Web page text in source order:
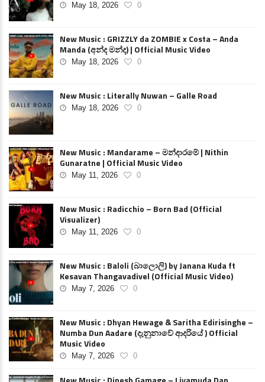
May 18, 2026 0
New Music : GRIZZLY da ZOMBIE x Costa – Anda
Manda (අන්ද මන්ද) | Official Music Video
May 18, 2026 0
New Music : Literally Nuwan – Galle Road
May 18, 2026 0
New Music : Mandarame – මන්දාරමේ | Nithin
Gunaratne | Official Music Video
May 11, 2026 0
New Music : Radicchio – Born Bad (Official
Visualizer)
May 11, 2026 0
New Music : Baloli (බාලොලි) by Janana Kuda ft
Kesavan Thangavadivel (Official Music Video)
May 7, 2026 0
New Music : Dhyan Hewage & Saritha Edirisinghe –
Numba Dun Aadare (දැනුනාවේ ආදරියේ ) Official
Music Video
May 7, 2026 0